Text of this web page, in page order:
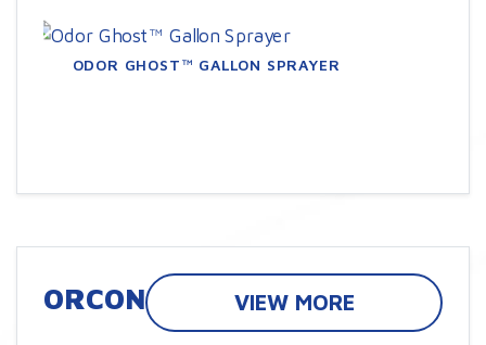
ODOR GHOST™ GALLON SPRAYER
ORCON VIEW MORE